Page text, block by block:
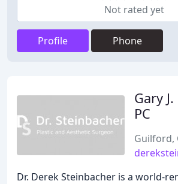
Not rated yet
Profile Phone
Gary
PC
Guilford,
Dr. Derek Steinbacher is a world-